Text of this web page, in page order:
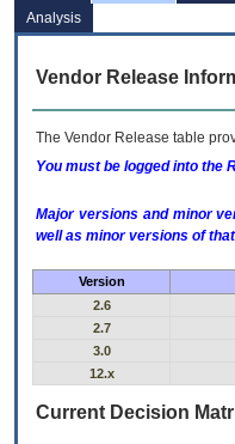
Analysis
Vendor Release
The Vendor Release table
You must be logged into the
Major versions and minor
well as minor versions of
Version
2.6
2.7
3.0
12.x
Current Decision